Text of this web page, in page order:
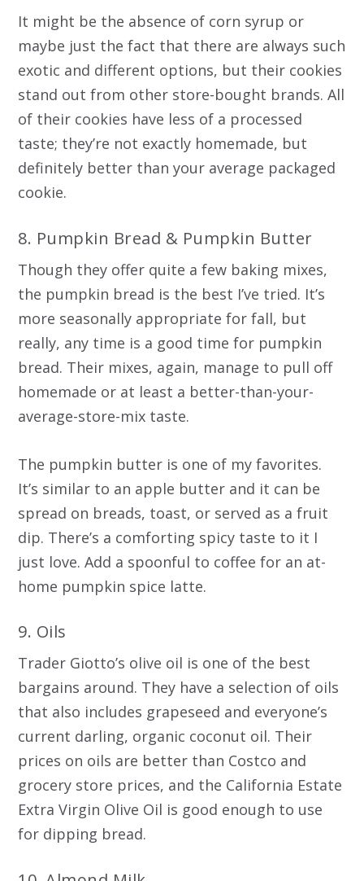
It might be the absence of corn syrup or
maybe just the fact that there are always such
exotic and different options, but their cookies
stand out from other store-bought brands. All
of their cookies have less of a processed
taste; they’re not exactly homemade, but
definitely better than your average packaged
cookie.
8. Pumpkin Bread & Pumpkin Butter
Though they offer quite a few baking mixes,
the pumpkin bread is the best I’ve tried. It’s
more seasonally appropriate for fall, but
really, any time is a good time for pumpkin
bread. Their mixes, again, manage to pull off
homemade or at least a better-than-your-
average-store-mix taste.
The pumpkin butter is one of my favorites.
It’s similar to an apple butter and it can be
spread on breads, toast, or served as a fruit
dip. There’s a comforting spicy taste to it I
just love. Add a spoonful to coffee for an at-
home pumpkin spice latte.
9. Oils
Trader Giotto’s olive oil is one of the best
bargains around. They have a selection of oils
that also includes grapeseed and everyone’s
current darling, organic coconut oil. Their
prices on oils are better than Costco and
grocery store prices, and the California Estate
Extra Virgin Olive Oil is good enough to use
for dipping bread.